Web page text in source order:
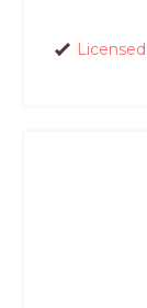
Licensed